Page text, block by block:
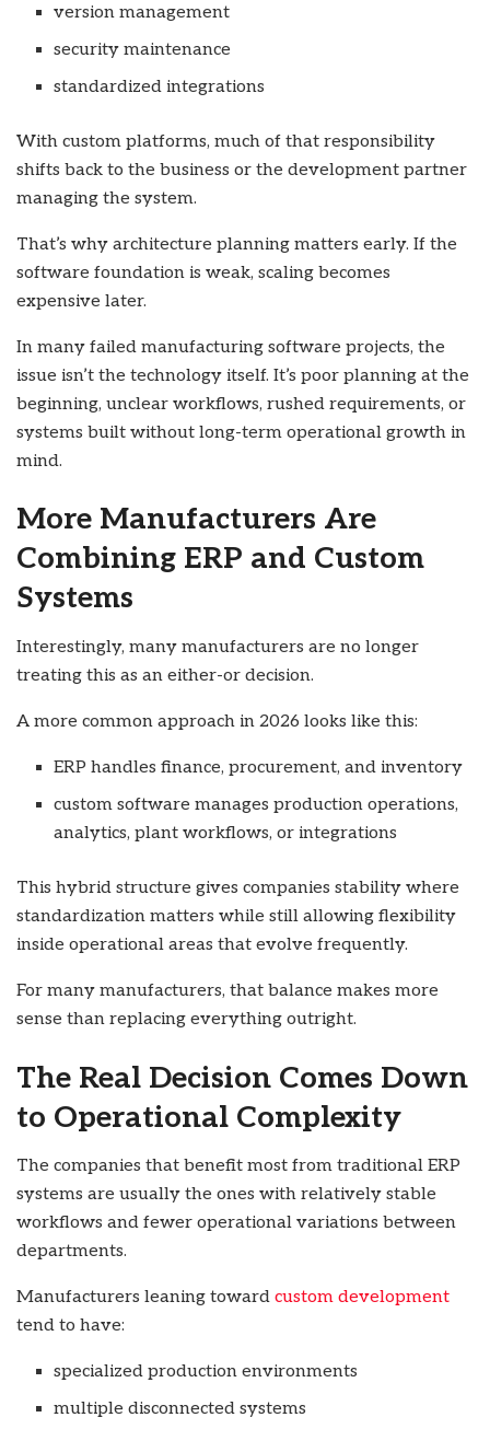
version management
security maintenance
standardized integrations
With custom platforms, much of that responsibility
shifts back to the business or the development partner
managing the system.
That’s why architecture planning matters early. If the
software foundation is weak, scaling becomes
expensive later.
In many failed manufacturing software projects, the
issue isn’t the technology itself. It’s poor planning at the
beginning, unclear workflows, rushed requirements, or
systems built without long-term operational growth in
mind.
More Manufacturers Are
Combining ERP and Custom
Systems
Interestingly, many manufacturers are no longer
treating this as an either-or decision.
A more common approach in 2026 looks like this:
ERP handles finance, procurement, and inventory
custom software manages production operations,
analytics, plant workflows, or integrations
This hybrid structure gives companies stability where
standardization matters while still allowing flexibility
inside operational areas that evolve frequently.
For many manufacturers, that balance makes more
sense than replacing everything outright.
The Real Decision Comes Down
to Operational Complexity
The companies that benefit most from traditional ERP
systems are usually the ones with relatively stable
workflows and fewer operational variations between
departments.
Manufacturers leaning toward custom development
tend to have:
specialized production environments
multiple disconnected systems